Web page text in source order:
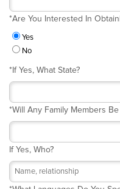
Are You Interested In
*
Yes
No
If Yes, What State?
*
Will Any Family Members
*
If Yes, Who?